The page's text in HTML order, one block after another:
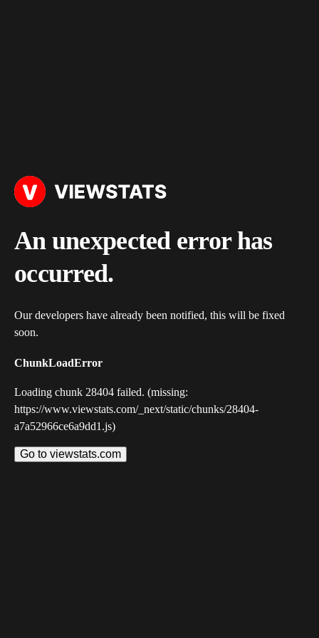
An unexpected error has
occurred.
Our developers have already been notified, this will be fixed
soon.
ChunkLoadError
Loading chunk 28404 failed. (missing:
https://www.viewstats.com/_next/static/chunks/28404-
a7a52966ce6a9dd1.js)
Go to viewstats.com